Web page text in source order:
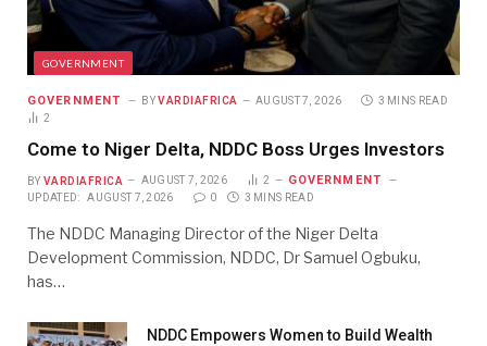
GOVERNMENT
GOVERNMENT BY VARDIAFRICA AUGUST 7, 2026
3 MINS READ
2
Come to Niger Delta, NDDC Boss Urges Investors
BY VARDIAFRICA AUGUST 7, 2026 2 GOVERNMENT
UPDATED: AUGUST 7, 2026 0 3 MINS READ
The NDDC Managing Director of the Niger Delta
Development Commission, NDDC, Dr Samuel Ogbuku,
has…
NDDC Empowers Women to Build Wealth